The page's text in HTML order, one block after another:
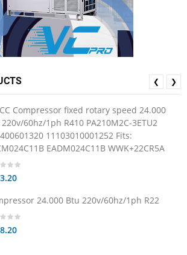
Compressor fixed rotary speed 24.000
60hz/1ph R410 PA210M2C-3ETU2
11103010001252 Fits:
EADM024C11B WWK+22CR5A
24.000 Btu 220v/60hz/1ph R22
❮ ❯